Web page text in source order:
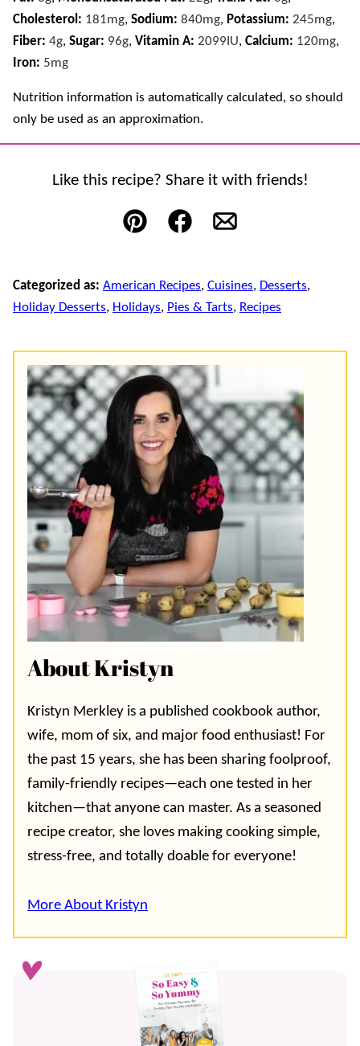
Cholesterol: 181mg, Sodium: 840mg, Potassium: 245mg,
Fiber: 4g, Sugar: 96g, Vitamin A: 2099 IU, Calcium: 120mg,
Iron: 5mg
Nutrition information is automatically calculated, so should
only be used as an approximation.
Like this recipe? Share it with friends!
Pin FacebookEmail
Categorized as: American Recipes, Cuisines, Desserts,
Holiday Desserts, Holidays, Pies & Tarts, Recipes
About Kristyn
Kristyn Merkley is a published cookbook author,
wife, mom of six, and major food enthusiast! For
the past 15 years, she has been sharing foolproof,
family-friendly recipes—each one tested in her
kitchen—that anyone can master. As a seasoned
recipe creator, she loves making cooking simple,
stress-free, and totally doable for everyone!
More About Kristyn